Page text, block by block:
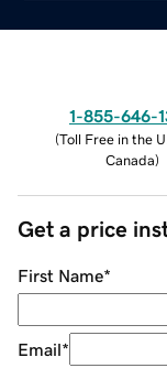
1-855-646-
(Toll Free in the
Canada)
Get a price
First Name*
Email*